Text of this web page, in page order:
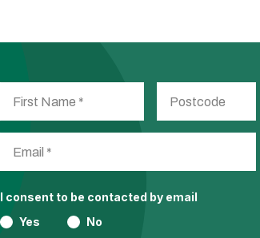
I consent to be contacted by email
Yes
No